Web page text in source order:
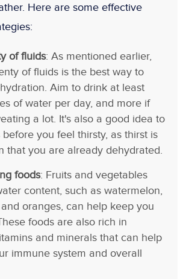
Here are some effective
of fluids: As mentioned earlier,
of fluids is the best way to
Aim to drink at least
of water per day, and more if
a lot. It's also a good idea to
you feel thirsty, as thirst is
that you are already dehydrated.
foods: Fruits and vegetables
content, such as watermelon,
oranges, can help keep you
foods are also rich in
and minerals that can help
immune system and overall